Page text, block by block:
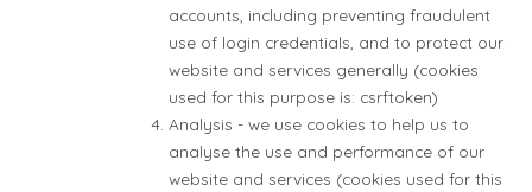
accounts, including preventing fraudulent
use of login credentials, and to protect our
website and services generally (cookies
used for this purpose is: csrftoken)
Analysis - we use cookies to help us to
analyse the use and performance of our
website and services (cookies used for this